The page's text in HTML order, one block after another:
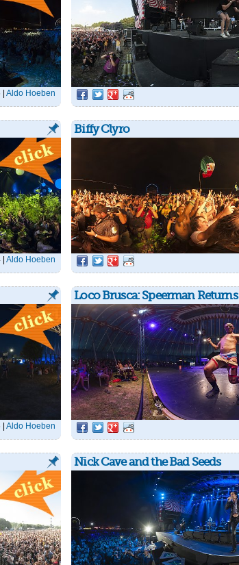
| Aldo Hoeben
| Aldo Hoeben
Biffy Clyro
| Aldo Hoeben
Loco Brusca: Speerman Returns
Nick Cave and the Bad Seeds